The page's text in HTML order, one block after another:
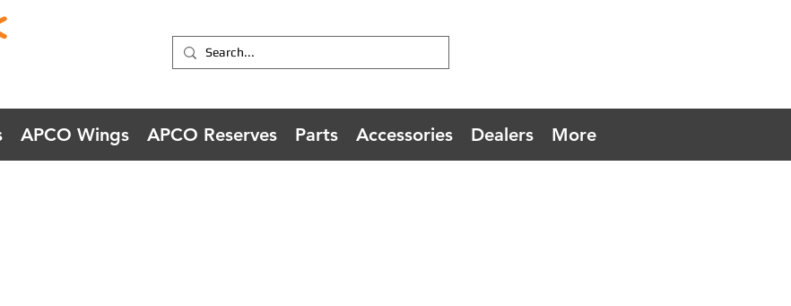
APCO Wings APCO Reserves Parts Accessories Dealers More